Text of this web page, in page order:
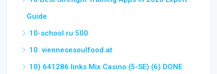
Guide
10-school.ru 500
10. viennesesoulfood.at
10) 641286 links Mix Casino (5-SE) (6) DONE